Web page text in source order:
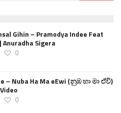
Gihin – Pramodya Indee Feat
Sigera
0
– Nuba Ha Ma eEwi (නුඹ හා මා ඒවි)
0